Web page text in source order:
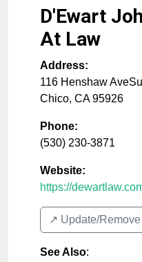
D'Ewart
At Law
Address:
116 Henshaw
Chico, CA 95926
Phone:
(530) 230-3871
Website:
https://
↗️ Update/
See Also: